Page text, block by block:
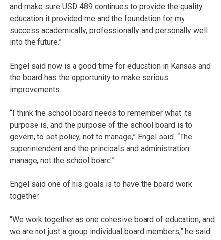
and make sure USD 489 continues to provide the quality
education it provided me and the foundation for my
success academically, professionally and personally well
into the future.”
Engel said now is a good time for education in Kansas and
the board has the opportunity to make serious
improvements.
“I think the school board needs to remember what its
purpose is, and the purpose of the school board is to
govern, to set policy, not to manage,” Engel said. “The
superintendent and the principals and administration
manage, not the school board.”
Engel said one of his goals is to have the board work
together.
“We work together as one cohesive board of education, and
we are not just a group individual board members,” he said.